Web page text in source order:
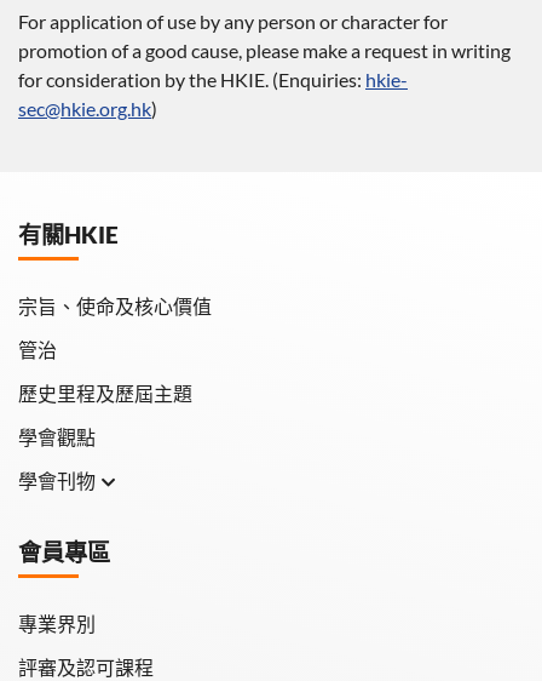
For application of use by any person or character for
promotion of a good cause, please make a request in writing
for consideration by the HKIE. (Enquiries: hkie-
sec@hkie.org.hk)
有關HKIE
宗旨、使命及核心價值
管治
歷史里程及歷屆主題
學會觀點
學會刊物
學會會報
會員專區
專業界別
評審及認可課程